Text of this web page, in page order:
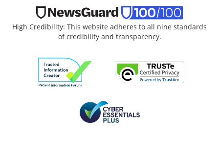
High Credibility: This website adheres to all nine standards
of credibility and transparency.